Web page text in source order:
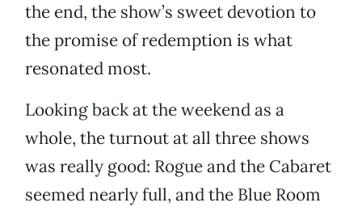
the end, the show’s sweet devotion to
the promise of redemption is what
resonated most.
Looking back at the weekend as a
whole, the turnout at all three shows
was really good: Rogue and the Cabaret
seemed nearly full, and the Blue Room